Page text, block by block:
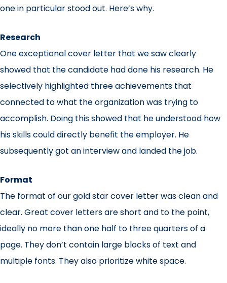
one in particular stood out. Here’s why.
Research
One exceptional cover letter that we saw clearly
showed that the candidate had done his research. He
selectively highlighted three achievements that
connected to what the organization was trying to
accomplish. Doing this showed that he understood how
his skills could directly benefit the employer. He
subsequently got an interview and landed the job.
Format
The format of our gold star cover letter was clean and
clear. Great cover letters are short and to the point,
ideally no more than one half to three quarters of a
page. They don’t contain large blocks of text and
multiple fonts. They also prioritize white space.